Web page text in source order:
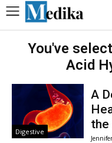
You've
Acid
Digestive
A
the